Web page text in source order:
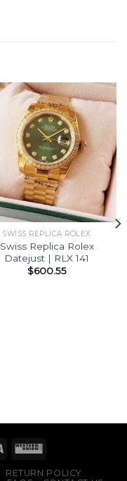
SWISS REPLICA ROLEX
Swiss Replica Rolex
Datejust | RLX 141
$600.55
RETURN POLICY